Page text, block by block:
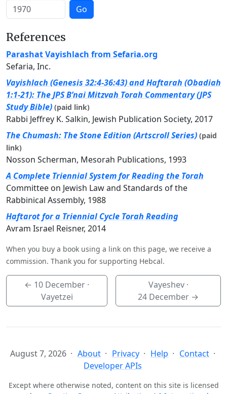
Go
References
Parashat Vayishlach from Sefaria.org
Sefaria, Inc.
Vayishlach (Genesis 32:4-36:43) and Haftarah (Obadiah
1:1-21): The JPS B’nai Mitzvah Torah Commentary (JPS
Study Bible) (paid link)
Rabbi Jeffrey K. Salkin, Jewish Publication Society, 2017
The Chumash: The Stone Edition (Artscroll Series) (paid
link)
Nosson Scherman, Mesorah Publications, 1993
A Complete Triennial System for Reading the Torah
Committee on Jewish Law and Standards of the
Rabbinical Assembly, 1988
Haftarot for a Triennial Cycle Torah Reading
Avram Israel Reisner, 2014
When you buy a book using a link on this page, we receive a
commission. Thank you for supporting Hebcal.
← 10 December ·
Vayetzei
Vayeshev ·
24 December →
August 7, 2026 About Privacy Help
Contact
Developer APIs
Except where otherwise noted, content on this site is licensed